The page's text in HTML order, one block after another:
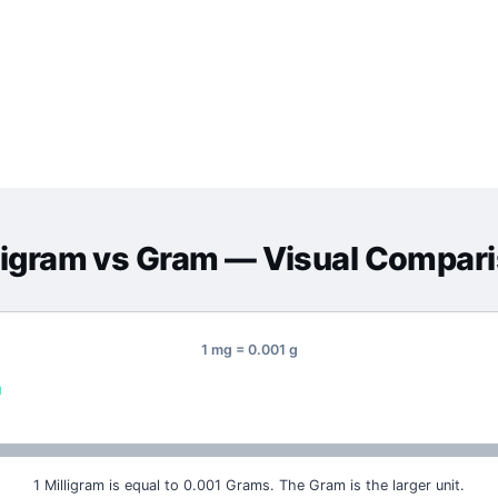
vs Gram— Visual
1 mg = 0.001 g
1 Milligram is equal to 0.001 Grams. The Gram is the larger unit.